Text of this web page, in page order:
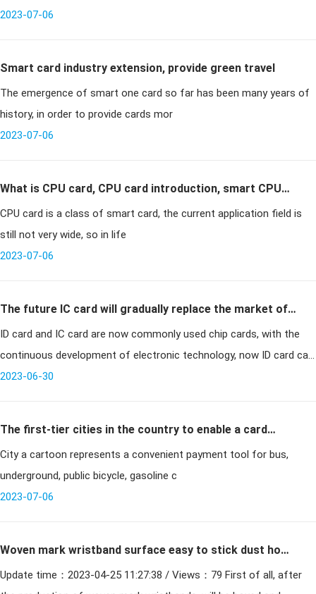
2023-07-06
Smart card industry extension, provide green travel
The emergence of smart one card so far has been many years of
history, in order to provide cards mor
2023-07-06
What is CPU card, CPU card introduction, smart CPU
card
CPU card is a class of smart card, the current application field is
still not very wide, so in life
2023-07-06
The future IC card will gradually replace the market of
ID card
ID card and IC card are now commonly used chip cards, with the
continuous development of electronic technology, now ID card can
be decrypted and copied, which has a great threat to the security
2023-06-30
The first-tier cities in the country to enable a card
system, comprehensive access to the era of smart
cards
City a cartoon represents a convenient payment tool for bus,
underground, public bicycle, gasoline c
2023-07-06
Woven mark wristband surface easy to stick dust how
to do
Update time：2023-04-25 11:27:38 / Views：79 First of all, after